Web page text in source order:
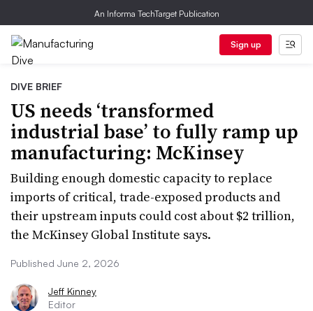
An Informa TechTarget Publication
Sign up
DIVE BRIEF
US needs ‘transformed
industrial base’ to fully ramp up
manufacturing: McKinsey
Building enough domestic capacity to replace
imports of critical, trade-exposed products and
their upstream inputs could cost about $2 trillion,
the McKinsey Global Institute says.
Published June 2, 2026
Jeff Kinney
Editor